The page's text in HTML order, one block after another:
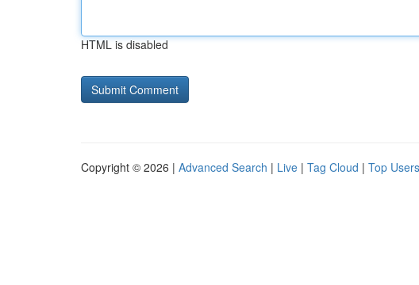
HTML is disabled
Copyright © 2026 | Advanced Search | Live | Tag Cloud | Top Users